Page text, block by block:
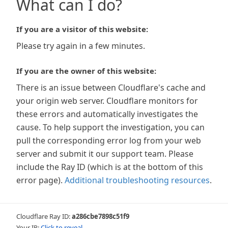
What can I do?
If you are a visitor of this website:
Please try again in a few minutes.
If you are the owner of this website:
There is an issue between Cloudflare's cache and
your origin web server. Cloudflare monitors for
these errors and automatically investigates the
cause. To help support the investigation, you can
pull the corresponding error log from your web
server and submit it our support team. Please
include the Ray ID (which is at the bottom of this
error page). Additional troubleshooting resources.
Cloudflare Ray ID:a286cbe7898c51f9